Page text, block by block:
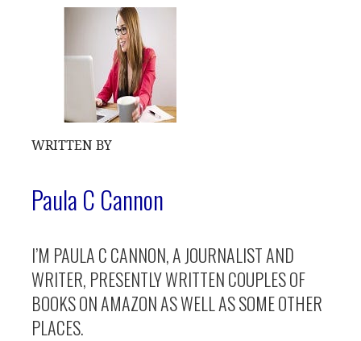
WRITTEN BY
Paula C Cannon
I’M PAULA C CANNON, A JOURNALIST AND
WRITER, PRESENTLY WRITTEN COUPLES OF
BOOKS ON AMAZON AS WELL AS SOME OTHER
PLACES.